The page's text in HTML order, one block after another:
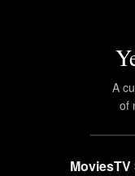
A
of
MoviesTV